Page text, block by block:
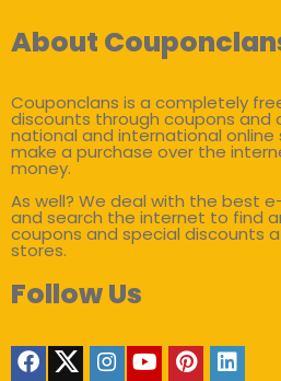
About
Couponclans is a completely
discounts through coupons and
national and international online
make a purchase over the
money.
As well? We deal with the best
and search the internet to find
coupons and special discounts
stores.
Follow Us